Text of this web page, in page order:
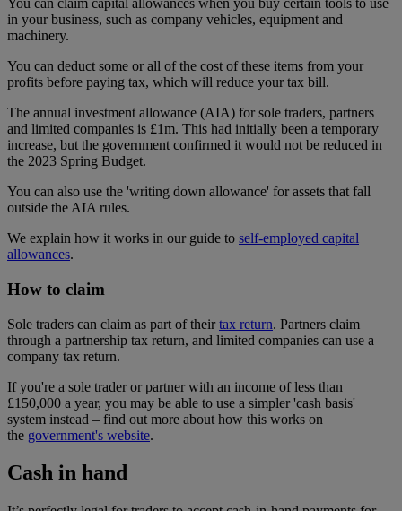
You can claim capital allowances when you buy certain tools to use
in your business, such as company vehicles, equipment and
machinery.
You can deduct some or all of the cost of these items from your
profits before paying tax, which will reduce your tax bill.
The annual investment allowance (AIA) for sole traders, partners
and limited companies is £1m. This had initially been a temporary
increase, but the government confirmed it would not be reduced in
the 2023 Spring Budget.
You can also use the 'writing down allowance' for assets that fall
outside the AIA rules.
We explain how it works in our guide to self-employed capital
allowances.
How to claim
Sole traders can claim as part of theirtax return. Partners claim
through a partnership tax return, and limited companies can use a
company tax return.
If you're a sole trader or partner with an income of less than
£150,000 a year, you may be able to use a simpler 'cash basis'
system instead – find out more about how this works on
the government's website.
Cash in hand